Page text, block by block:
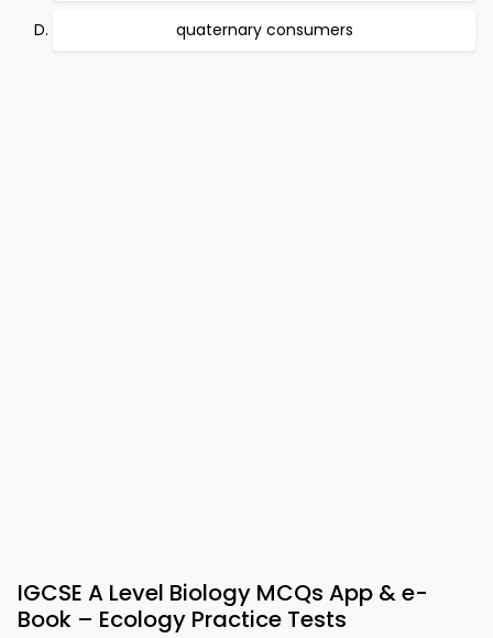
quaternary consumers
IGCSE A Level Biology MCQs App & e-
Book – Ecology Practice Tests